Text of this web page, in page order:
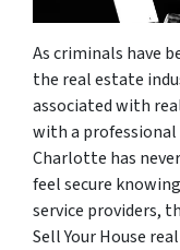
As criminals have
the real estate
associated with
with a professional
Charlotte has
feel secure
service providers,
Sell Your House